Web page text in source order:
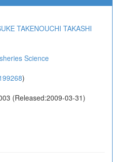
TAKENOUCHI TAKASHI
Science
)
(Released:2009-03-31)